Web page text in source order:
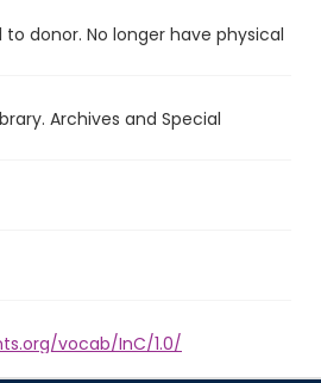
donor. No longer have physical
Archives and Special
vocab/InC/1.0/